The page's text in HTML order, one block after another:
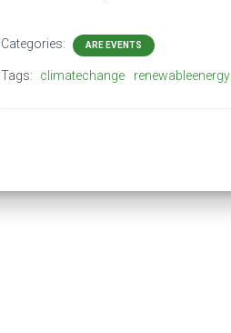
Categories: ARE EVENTS
Tags: climatechange renewableenergy